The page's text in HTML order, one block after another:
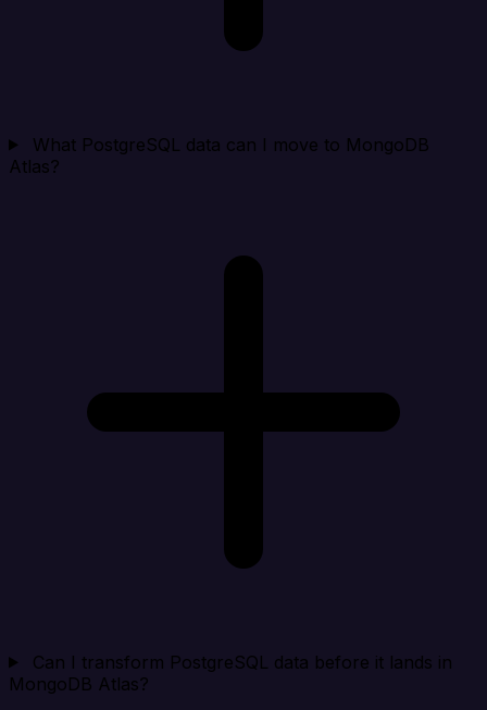
What PostgreSQL data can I move to MongoDB
Atlas?
Can I transform PostgreSQL data before it lands in
MongoDB Atlas?